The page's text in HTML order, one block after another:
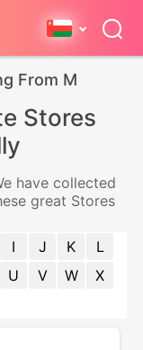
From M
Stores
have collected
great Stores
I J K
L
U V W
X